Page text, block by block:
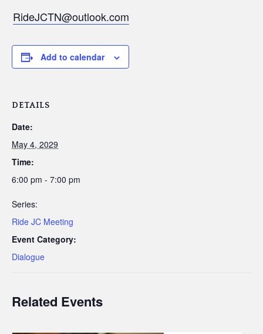
RideJCTN@outlook.com
Add to calendar
DETAILS
Date:
May 4, 2029
Time:
6:00 pm - 7:00 pm
Series:
Ride JC Meeting
Event Category:
Dialogue
Related Events